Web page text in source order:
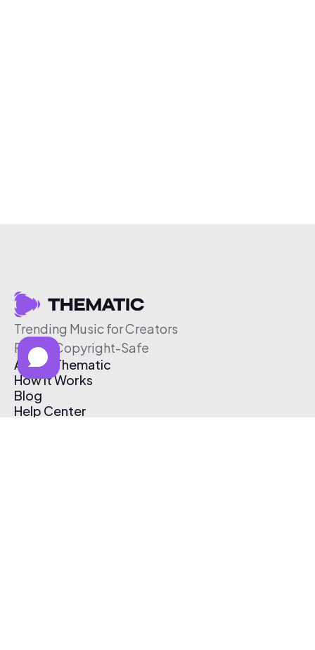
Trending Music for Creators
Free & Copyright-Safe
About Thematic
How It Works
Blog
Help Center